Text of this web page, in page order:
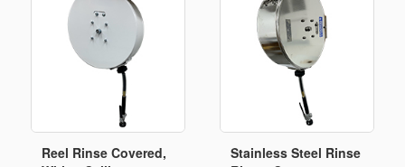
Reel Rinse Covered,
Stainless Steel Rinse